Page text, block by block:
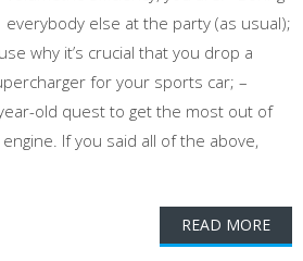
everybody else at the party (as usual);
why it’s crucial that you drop a
for your sports car; –
old quest to get the most out of
If you said all of the above,
READ MORE